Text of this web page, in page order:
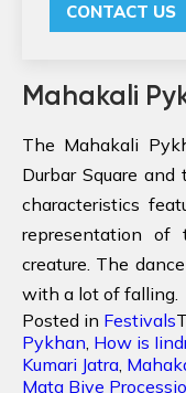
CONTACT US
Mahakali
The Mahakali
Durbar Square
characteristics
representation
creature. The
with a lot of falling.
Posted in Festivals
Pykhan, How is
Kumari Jatra,
Mata Biye